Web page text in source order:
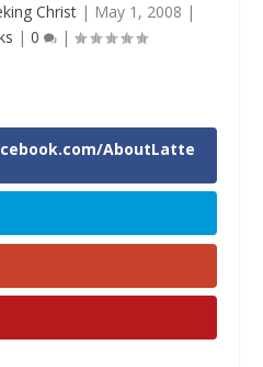
Christ| May 1, 2008 |
| 0 |
AboutLatte